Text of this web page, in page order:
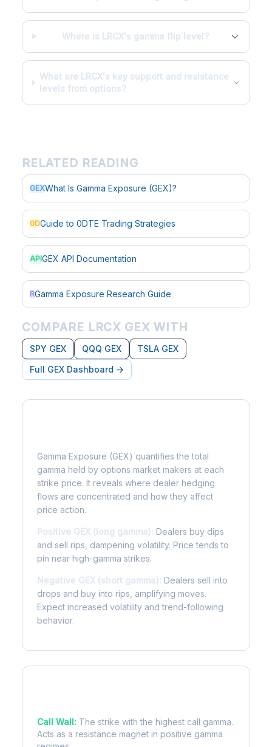
Where is LRCX's gamma flip level?
What are LRCX's key support and resistance
levels from options?
RELATED READING
GEXWhat Is Gamma Exposure (GEX)?
0DGuide to 0DTE Trading Strategies
APIGEX API Documentation
RGamma Exposure Research Guide
COMPARE LRCX GEX WITH
SPY GEX QQQ GEX
TSLA GEX
Full GEX Dashboard →
Gamma Exposure (GEX) quantifies the total
gamma held by options market makers at each
strike price. It reveals where dealer hedging
flows are concentrated and how they affect
price action.
Positive GEX (long gamma): Dealers buy dips
and sell rips, dampening volatility. Price tends to
pin near high-gamma strikes.
Negative GEX (short gamma): Dealers sell into
drops and buy into rips, amplifying moves.
Expect increased volatility and trend-following
behavior.
Call Wall: The strike with the highest call gamma.
Acts as a resistance magnet in positive gamma